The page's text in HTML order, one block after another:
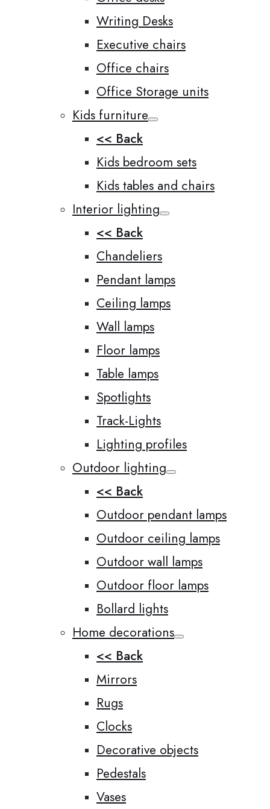
Writing Desks
Executive chairs
Office chairs
Office Storage units
Kids furniture
<< Back
Kids bedroom sets
Kids tables and chairs
Interior lighting
<< Back
Chandeliers
Pendant lamps
Ceiling lamps
Wall lamps
Floor lamps
Table lamps
Spotlights
Track-Lights
Lighting profiles
Outdoor lighting
<< Back
Outdoor pendant lamps
Outdoor ceiling lamps
Outdoor wall lamps
Outdoor floor lamps
Bollard lights
Home decorations
<< Back
Mirrors
Rugs
Clocks
Decorative objects
Pedestals
Vases